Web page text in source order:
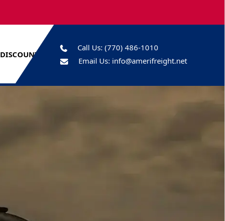
DISCOUNTS
Call Us: (770) 486-1010
Email Us: info@amerifreight.net